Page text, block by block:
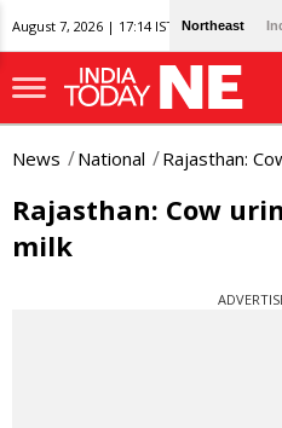
August 7, 2026 | 17:14 IST Northeast
News National Rajasthan:
Rajasthan: Cow
milk